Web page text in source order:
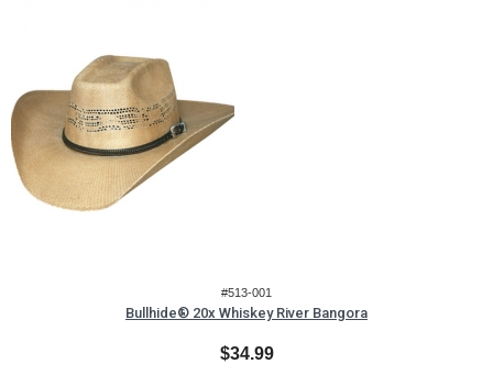
#513-001
Bullhide® 20x Whiskey River Bangora
$34.99